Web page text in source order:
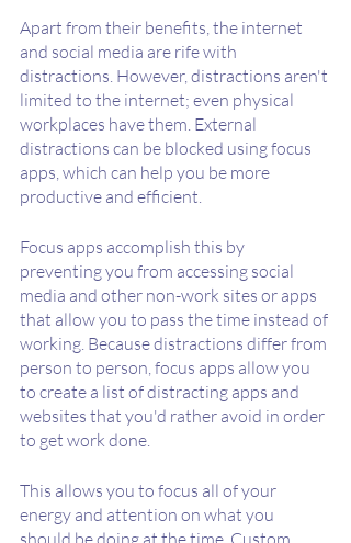
Apart from their benefits, the internet
and social media are rife with
distractions. However, distractions aren't
limited to the internet; even physical
workplaces have them. External
distractions can be blocked using focus
apps, which can help you be more
productive and efficient.
Focus apps accomplish this by
preventing you from accessing social
media and other non-work sites or apps
that allow you to pass the time instead of
working. Because distractions differ from
person to person, focus apps allow you
to create a list of distracting apps and
websites that you'd rather avoid in order
to get work done.
This allows you to focus all of your
energy and attention on what you
should be doing at the time. Custom